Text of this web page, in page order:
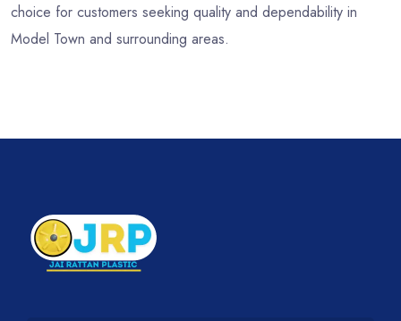
choice for customers seeking quality and dependability in
Model Town and surrounding areas.